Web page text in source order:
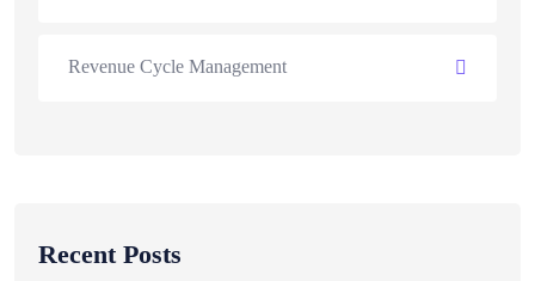
Revenue Cycle Management
Recent Posts